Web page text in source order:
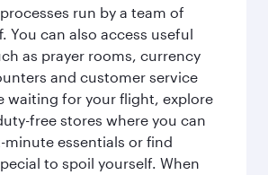
run by a team of
You can also access useful
as prayer rooms, currency
and customer service
waiting for your flight, explore
free stores where you can
minute essentials or find
to spoil yourself. When